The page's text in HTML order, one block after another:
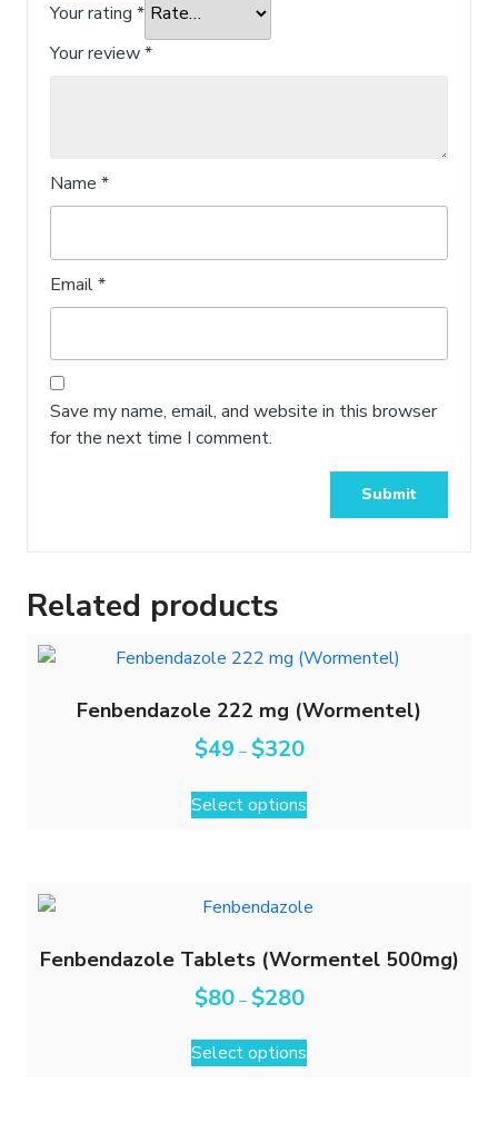
Your rating *
Your review*
Name *
Email*
Save my name, email, and website in this browser
for the next time I comment.
Related products
Fenbendazole 222 mg (Wormentel)
$49 – $320
Select options
Fenbendazole Tablets (Wormentel 500mg)
$80 – $280
Select options